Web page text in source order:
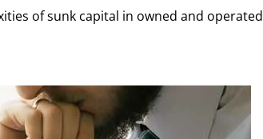
of sunk capital in owned and operated